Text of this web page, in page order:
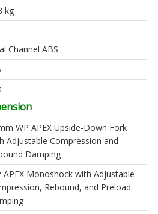
kg
Channel ABS
WP APEX Upside-Down Fork
Adjustable Compression and
Damping
APEX Monoshock with Adjustable
Rebound, and Preload